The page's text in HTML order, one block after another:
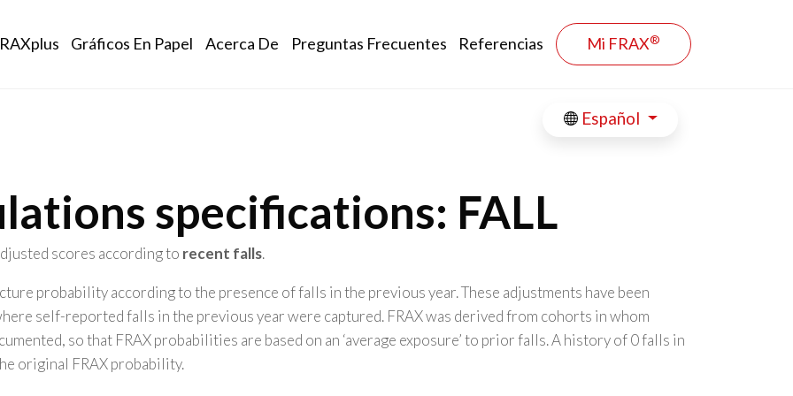
Gráficos En Papel Acerca De Preguntas Frecuentes Referencias Mi FRAX®
Español
specifications: FALL
scores according to recent falls.
probability according to the presence of falls in the previous year. These adjustments have been
self-reported falls in the previous year were captured. FRAX was derived from cohorts in whom
so that FRAX probabilities are based on an ‘average exposure’ to prior falls. A history of 0 falls in
original FRAX probability.